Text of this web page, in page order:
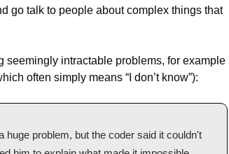
go talk to people about complex things that
often simply means “I don’t know”):
huge problem, but the coder said it couldn't